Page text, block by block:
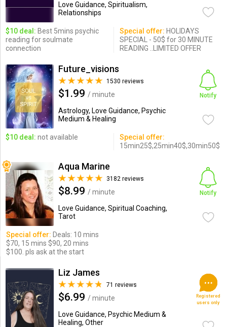
Love Guidance, Spiritualism,
Relationships
$10 deal: Best 5mins psychic
reading for soulmate
connection
Special offer: HOLIDAYS
SPECIAL - 50$ for 30 MINUTE
READING ..LIMITED OFFER
Future_visions
1530 reviews
$1.99 / minute
Astrology, Love Guidance, Psychic
Medium & Healing
Notify
$10 deal: not available
Special offer:
15min25$,25min40$,30min50$
Aqua Marine
3182 reviews
$8.99 / minute
Love Guidance, Spiritual Coaching,
Tarot
Notify
Special offer: Deals: 10 mins
$70, 15 mins $90, 20 mins
$100. pls ask at the start
Liz James
71 reviews
$6.99 / minute
Love Guidance, Psychic Medium &
Healing, Other
Registered
users only